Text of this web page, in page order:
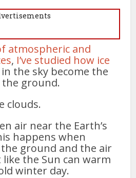
atmospheric and
, I’ve studied how ice
in the sky become the
ground.
clouds.
air near the Earth’s
happens when
ground and the air
the Sun can warm
winter day.